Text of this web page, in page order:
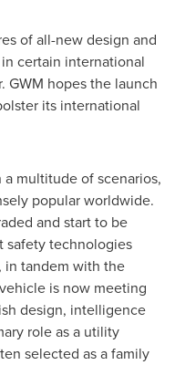
of all-new design and
certain international
GWM hopes the launch
its international
multitude of scenarios,
popular worldwide.
and start to be
technologies
in tandem with the
is now meeting
design, intelligence
role as a utility
selected as a family